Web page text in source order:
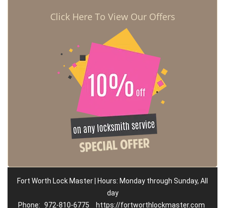
Click Here To View Our Offers
Fort Worth Lock Master | Hours: Monday through Sunday, All
day
Phone: 972-810-6775 https://fortworthlockmaster.com